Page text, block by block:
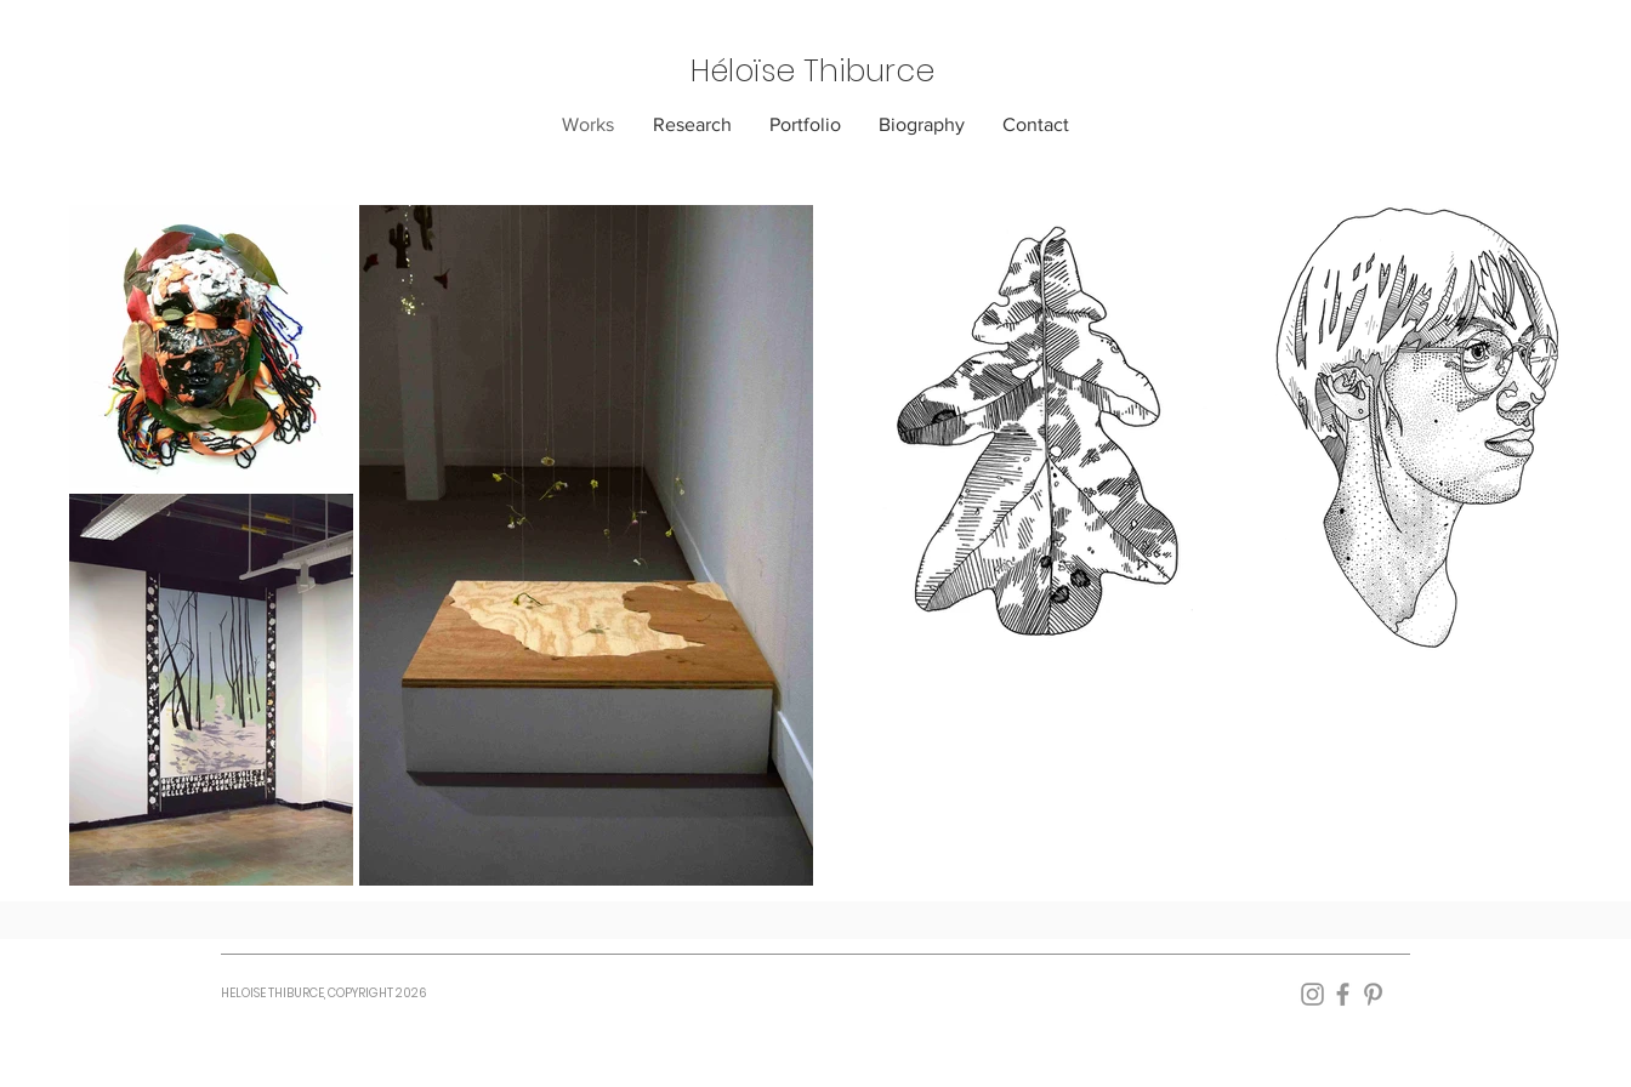
Héloïse Thiburce
Works Research Portfolio Biography Contact
HELOISE THIBURCE, COPYRIGHT 2026